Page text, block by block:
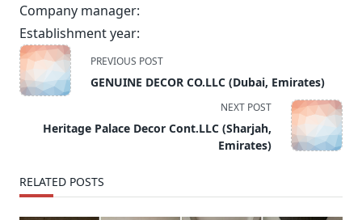
Company manager:
Establishment year:
<span
class="nav-
subtitle
reader-
PREVIOUS POST
GENUINE DECOR CO.LLC (Dubai, Emirates)
NEXT POST
Heritage Palace Decor Cont.LLC (Sharjah,
Emirates)
RELATED POSTS